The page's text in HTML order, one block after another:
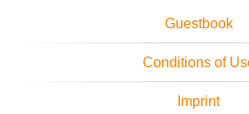
Guestbook
Conditions of
Imprint